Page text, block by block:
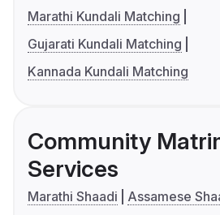
Marathi Kundali Matching
Gujarati Kundali Matching
Kannada Kundali Matching
Community
Services
Marathi Shaadi
Assamese